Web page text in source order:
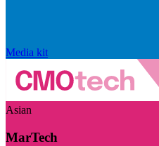
Media kit
Asian
MarTech